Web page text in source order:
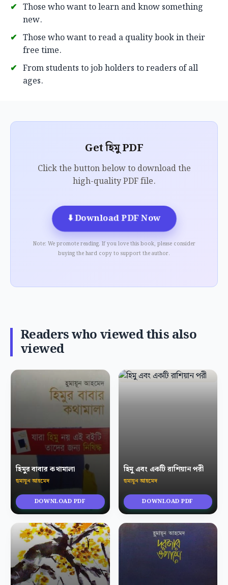
Those who want to learn and know something
new.
Those who want to read a quality book in their
free time.
From students to job holders to readers of all
ages.
Get হিমু PDF
Click the button below to download the
high-quality PDF file.
⬇️Download PDF Now
Note: We promote reading. If you love this book, please consider
buying the hard copy to support the author.
Readers who viewed this also
viewed
হিমুর বাবার কথামালা
হুমায়ূন আহমেদ
DOWNLOAD PDF
হিমু এবং একটি রাশিয়ান পরী
হুমায়ূন আহমেদ
DOWNLOAD PDF